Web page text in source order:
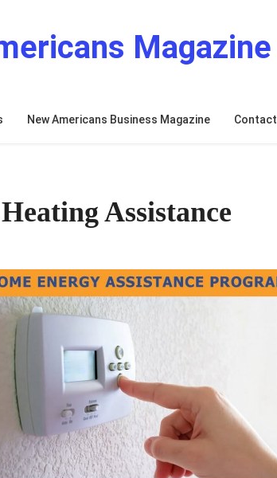
Magazine
New Americans Business Magazine Contact
Assistance